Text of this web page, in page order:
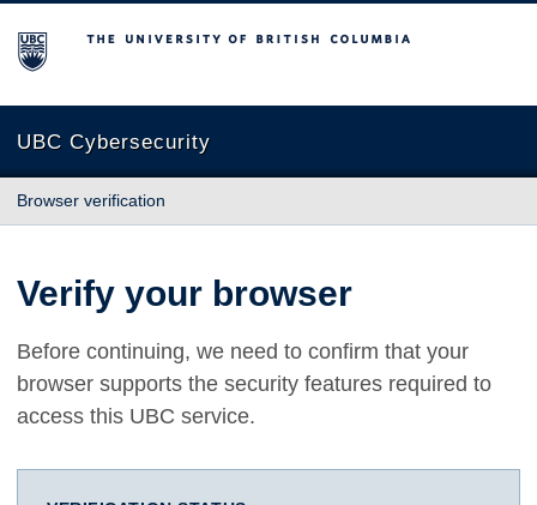
The University of British Columbia
UBC Cybersecurity
Browser verification
Verify your browser
Before continuing, we need to confirm that your
browser supports the security features required to
access this UBC service.